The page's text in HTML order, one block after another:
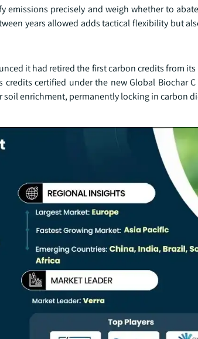
precisely and weigh whether to
years allowed adds tactical flexibility but
it had retired the first carbon credits from
certified under the new Global Biochar
enrichment, permanently locking in carbon